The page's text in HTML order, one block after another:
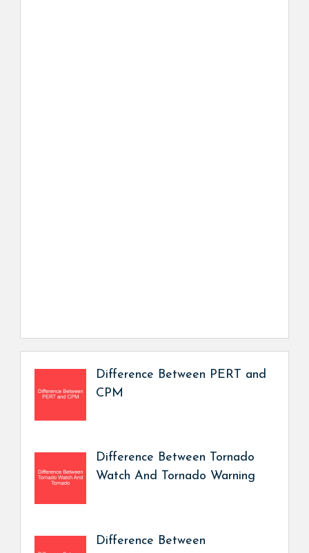
Difference Between PERT and
CPM
Difference Between Tornado
Watch And Tornado Warning
Difference Between